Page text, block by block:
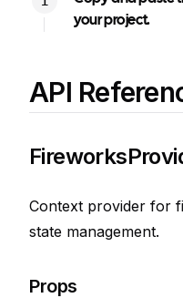
your project.
API
Context provider for
state management.
Props